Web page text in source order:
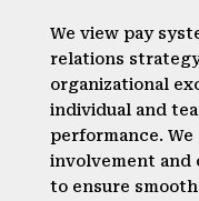
We view pay
relations
organizational
individual and
performance.
involvement and
to ensure